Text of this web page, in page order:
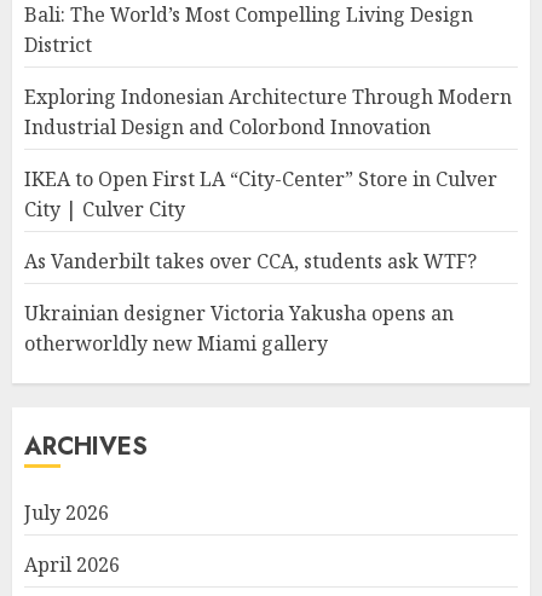
Bali: The World’s Most Compelling Living Design
District
Exploring Indonesian Architecture Through Modern
Industrial Design and Colorbond Innovation
IKEA to Open First LA “City-Center” Store in Culver
City | Culver City
As Vanderbilt takes over CCA, students ask WTF?
Ukrainian designer Victoria Yakusha opens an
otherworldly new Miami gallery
ARCHIVES
July 2026
April 2026